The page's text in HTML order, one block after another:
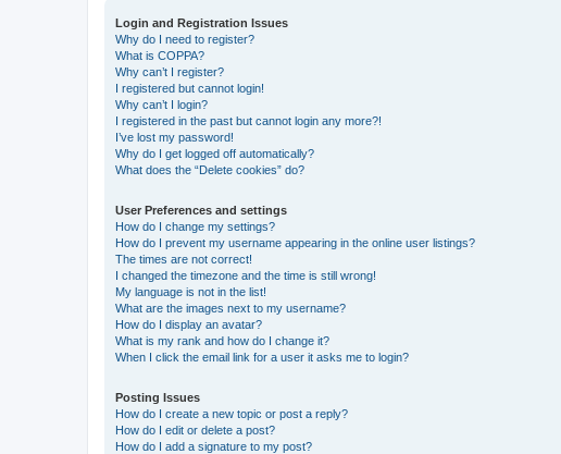
Login and Registration Issues
Why do I need to register?
What is COPPA?
Why can’t I register?
I registered but cannot login!
Why can’t I login?
I registered in the past but cannot login any more?!
I’ve lost my password!
Why do I get logged off automatically?
What does the “Delete cookies” do?
User Preferences and settings
How do I change my settings?
How do I prevent my username appearing in the online user listings?
The times are not correct!
I changed the timezone and the time is still wrong!
My language is not in the list!
What are the images next to my username?
How do I display an avatar?
What is my rank and how do I change it?
When I click the email link for a user it asks me to login?
Posting Issues
How do I create a new topic or post a reply?
How do I edit or delete a post?
How do I add a signature to my post?